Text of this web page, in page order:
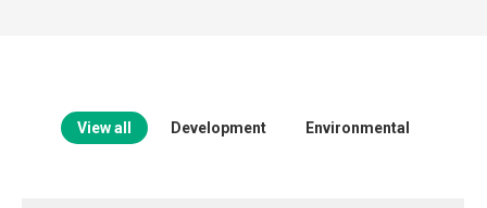
View all Development Environmental